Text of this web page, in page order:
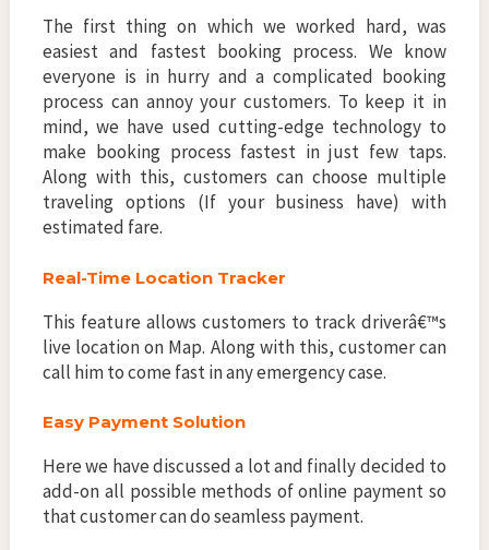
The first thing on which we worked hard, was
easiest and fastest booking process. We know
everyone is in hurry and a complicated booking
process can annoy your customers. To keep it in
mind, we have used cutting-edge technology to
make booking process fastest in just few taps.
Along with this, customers can choose multiple
traveling options (If your business have) with
estimated fare.
Real-Time Location Tracker
This feature allows customers to track driverâ€™s
live location on Map. Along with this, customer can
call him to come fast in any emergency case.
Easy Payment Solution
Here we have discussed a lot and finally decided to
add-on all possible methods of online payment so
that customer can do seamless payment.